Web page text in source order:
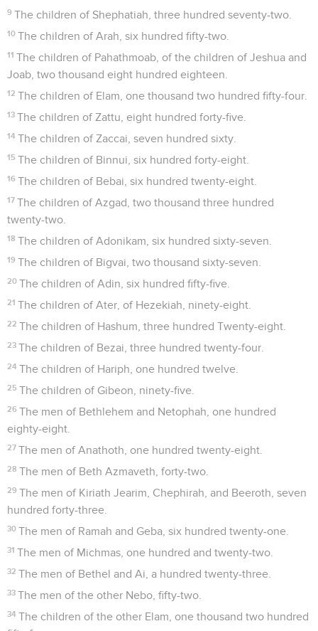
9 The children of Shephatiah, three hundred seventy-two.
10 The children of Arah, six hundred fifty-two.
11 The children of Pahathmoab, of the children of Jeshua and
Joab, two thousand eight hundred eighteen.
12 The children of Elam, one thousand two hundred fifty-four.
13 The children of Zattu, eight hundred forty-five.
14 The children of Zaccai, seven hundred sixty.
15 The children of Binnui, six hundred forty-eight.
16 The children of Bebai, six hundred twenty-eight.
17 The children of Azgad, two thousand three hundred
twenty-two.
18 The children of Adonikam, six hundred sixty-seven.
19 The children of Bigvai, two thousand sixty-seven.
20 The children of Adin, six hundred fifty-five.
21 The children of Ater, of Hezekiah, ninety-eight.
22 The children of Hashum, three hundred Twenty-eight.
23 The children of Bezai, three hundred twenty-four.
24 The children of Hariph, one hundred twelve.
25 The children of Gibeon, ninety-five.
26 The men of Bethlehem and Netophah, one hundred
eighty-eight.
27 The men of Anathoth, one hundred twenty-eight.
28 The men of Beth Azmaveth, forty-two.
29 The men of Kiriath Jearim, Chephirah, and Beeroth, seven
hundred forty-three.
30 The men of Ramah and Geba, six hundred twenty-one.
31 The men of Michmas, one hundred and twenty-two.
32 The men of Bethel and Ai, a hundred twenty-three.
33 The men of the other Nebo, fifty-two.
34 The children of the other Elam, one thousand two hundred